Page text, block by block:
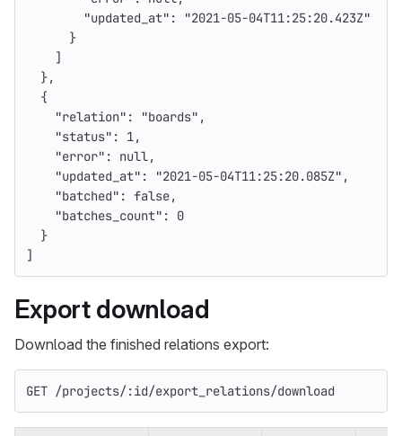
"updated_at" :
"2021-05-04T11:25:20.423Z"
}
]
},
{
"relation" : "boards" ,
"status" : 1,
"error" : null,
"updated_at" : "2021-05-04T11:25:20.085Z" ,
"batched" : false,
"batches_count" :
0
}
]
Export download
Download the finished relations export:
GET /projects/:id/export_relations/download